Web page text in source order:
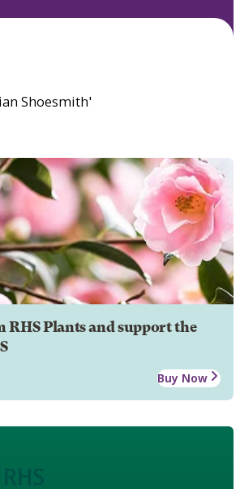
Shoesmith'
RHS Plants and support the
Buy Now